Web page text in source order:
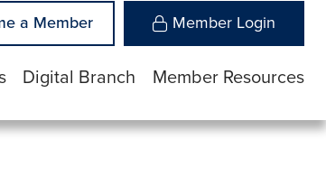
a Member Member Login
Digital Branch Member Resources